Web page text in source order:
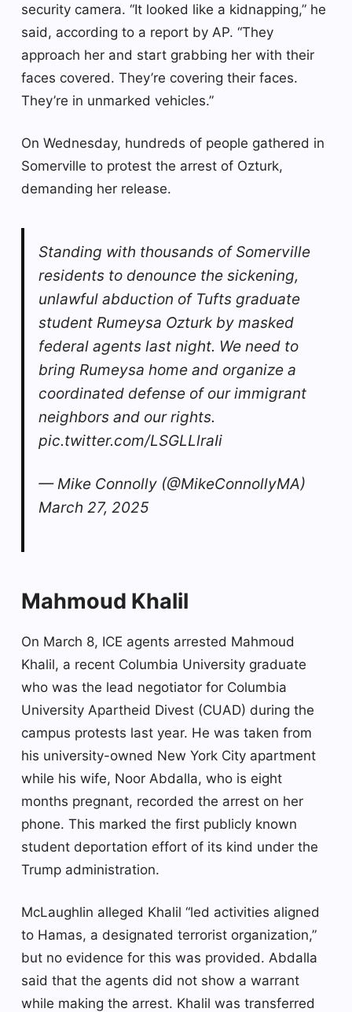
security camera. “It looked like a kidnapping,” he
said, according to a report by AP. “They
approach her and start grabbing her with their
faces covered. They’re covering their faces.
They’re in unmarked vehicles.”
On Wednesday, hundreds of people gathered in
Somerville to protest the arrest of Ozturk,
demanding her release.
Standing with thousands of Somerville
residents to denounce the sickening,
unlawful abduction of Tufts graduate
student Rumeysa Ozturk by masked
federal agents last night. We need to
bring Rumeysa home and organize a
coordinated defense of our immigrant
neighbors and our rights.
pic.twitter.com/LSGLLlraIi
— Mike Connolly (@MikeConnollyMA)
March 27, 2025
Mahmoud Khalil
On March 8, ICE agents arrested Mahmoud
Khalil, a recent Columbia University graduate
who was the lead negotiator for Columbia
University Apartheid Divest (CUAD) during the
campus protests last year. He was taken from
his university-owned New York City apartment
while his wife, Noor Abdalla, who is eight
months pregnant, recorded the arrest on her
phone. This marked the first publicly known
student deportation effort of its kind under the
Trump administration.
McLaughlin alleged Khalil “led activities aligned
to Hamas, a designated terrorist organization,”
but no evidence for this was provided. Abdalla
said that the agents did not show a warrant
while making the arrest. Khalil was transferred